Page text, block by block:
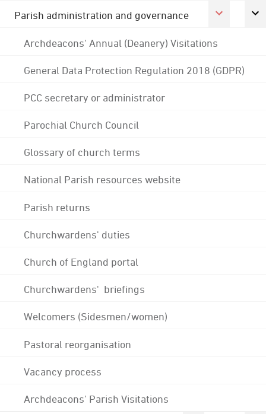
Parish administration and governance
Archdeacons' Annual (Deanery) Visitations
General Data Protection Regulation 2018 (GDPR)
PCC secretary or administrator
Parochial Church Council
Glossary of church terms
National Parish resources website
Parish returns
Churchwardens' duties
Church of England portal
Churchwardens' briefings
Welcomers (Sidesmen/women)
Pastoral reorganisation
Vacancy process
Archdeacons' Parish Visitations